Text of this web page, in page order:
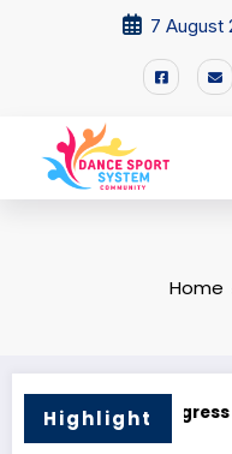
7 August
Home
Highlight
WDSF AJS24 Methods
Vietnam